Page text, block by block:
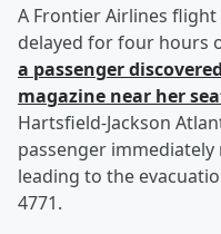
A Frontier Airlines
delayed for four hours
a passenger
magazine near her
Hartsfield-Jackson
passenger
leading to the
4771.